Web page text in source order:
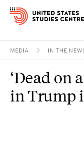
Research
MEDIA IN THE
‘Dead on
in Trump